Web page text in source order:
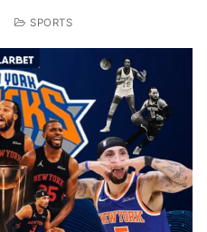
SPORTS